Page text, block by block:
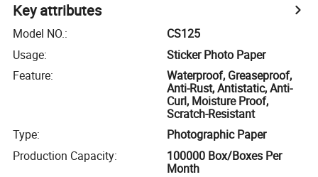
Key attributes
Model NO.:
CS125
Usage:
Sticker Photo Paper
Feature:
Waterproof, Greaseproof,
Anti-Rust, Antistatic, Anti-
Curl, Moisture Proof,
Scratch-Resistant
Type:
Photographic Paper
Production Capacity:
100000 Box/Boxes Per
Month